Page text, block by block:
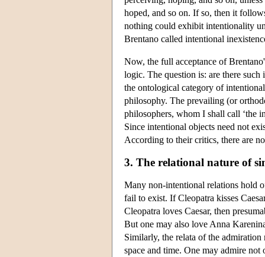
hoped, and so on. If so, then it
nothing could exhibit intentionality
Brentano called intentional
Now, the full acceptance of
logic. The question is: are there
the ontological category of
philosophy. The prevailing (or
philosophers, whom I shall call ‘the
Since intentional objects need not
According to their critics, there are
3. The relational nature of
Many non-intentional relations hold
fail to exist. If Cleopatra kisses
Cleopatra loves Caesar, then
But one may also love Anna
Similarly, the relata of the
space and time. One may admire